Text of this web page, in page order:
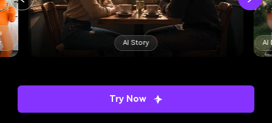
AI Dance Trend AI Minecraft Filter
Try Now